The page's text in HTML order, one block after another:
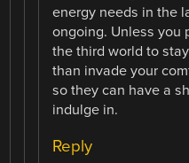
energy needs in the
ongoing. Unless you
the third world to
than invade your
so they can have a
indulge in.
Reply